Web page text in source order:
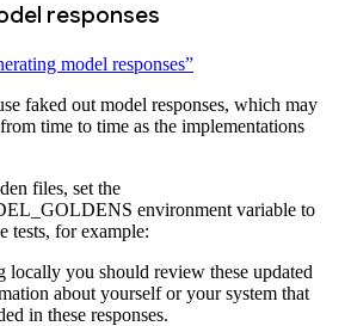
responses
model responses”
faked out model responses, which may
time to time as the implementations
files, set the
environment variable to
tests, for example:
locally you should review these updated
about yourself or your system that
in these responses.